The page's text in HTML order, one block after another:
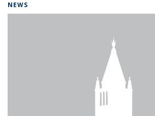
NEWS